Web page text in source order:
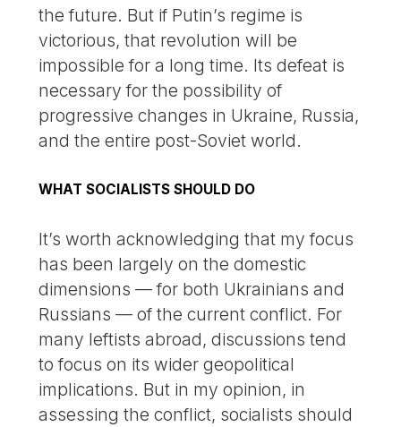
the future. But if Putin’s regime is
victorious, that revolution will be
impossible for a long time. Its defeat is
necessary for the possibility of
progressive changes in Ukraine, Russia,
and the entire post-Soviet world.
WHAT SOCIALISTS SHOULD DO
It’s worth acknowledging that my focus
has been largely on the domestic
dimensions — for both Ukrainians and
Russians — of the current conflict. For
many leftists abroad, discussions tend
to focus on its wider geopolitical
implications. But in my opinion, in
assessing the conflict, socialists should